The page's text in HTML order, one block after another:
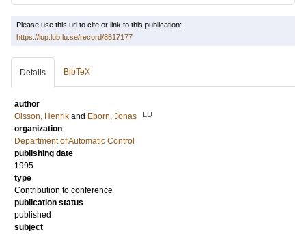
Please use this url to cite or link to this publication:
https://lup.lub.lu.se/record/8517177
Details BibTeX
author
Olsson, Henrik and Eborn, Jonas LU
organization
Department of Automatic Control
publishing date
1995
type
Contribution to conference
publication status
published
subject